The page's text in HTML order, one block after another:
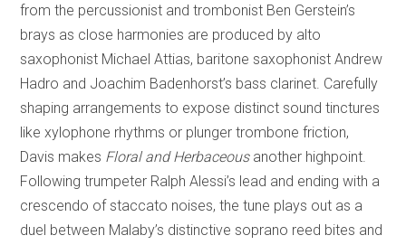
from the percussionist and trombonist Ben Gerstein’s
brays as close harmonies are produced by alto
saxophonist Michael Attias, baritone saxophonist Andrew
Hadro and Joachim Badenhorst’s bass clarinet. Carefully
shaping arrangements to expose distinct sound tinctures
like xylophone rhythms or plunger trombone friction,
Davis makes Floral and Herbaceous another highpoint.
Following trumpeter Ralph Alessi’s lead and ending with a
crescendo of staccato noises, the tune plays out as a
duel between Malaby’s distinctive soprano reed bites and